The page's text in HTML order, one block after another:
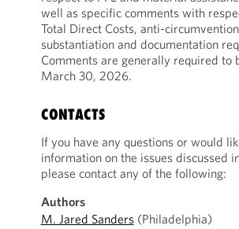
well as specific comments with
Total Direct Costs, anti-
substantiation and documentation
Comments are generally required to
March 30, 2026.
CONTACTS
If you have any questions or would
information on the issues discussed
please contact any of the following:
Authors
M. Jared Sanders(Philadelphia)